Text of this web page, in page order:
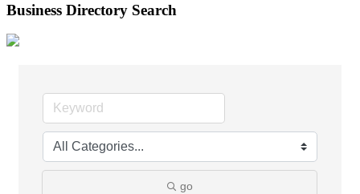
Business Directory Search
go